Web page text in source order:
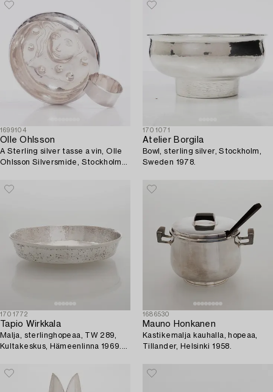
1699104
Olle Ohlsson
A Sterling silver tasse a vin, Olle
Ohlsson Silversmide, Stockholm
1701071
Atelier Borgila
Bowl, sterling silver, Stockholm,
Sweden 1978.
1701772
Tapio Wirkkala
Malja, sterlinghopeaa, TW 289,
Kultakeskus, Hämeenlinna 1969.
1686530
Mauno Honkanen
Kastikemalja kauhalla, hopeaa,
Tillander, Helsinki 1958.